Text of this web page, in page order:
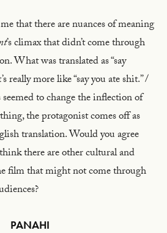
that there are nuances of meaning
’s climax that didn’t come through
What was translated as “say
really more like “say you ate shit.” /
to change the inflection of
the protagonist comes off as
translation. Would you agree
there are other cultural and
film that might not come through
PANAHI